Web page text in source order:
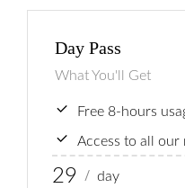
Day Pass
What You'll Get
Free 8-hours
Access to all our
29 / day